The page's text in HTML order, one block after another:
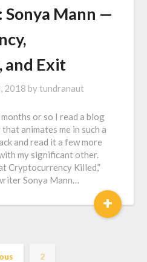
Sonya Mann —
and Exit
2018 bytundranaut
or so I read a blog
animates me in such a
and read it a few more
my significant other.
Cryptocurrency Killed,”
Sonya Mann…
+
2